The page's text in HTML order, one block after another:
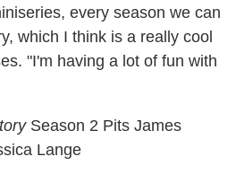
every season we can
which I think is a really cool
"I'm having a lot of fun with
Season 2 Pits James
Lange